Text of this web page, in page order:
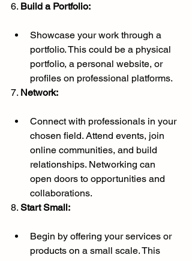
6. Build a Portfolio:
Showcase your work through a
portfolio. This could be a physical
portfolio, a personal website, or
profiles on professional platforms.
7. Network:
Connect with professionals in your
chosen field. Attend events, join
online communities, and build
relationships. Networking can
open doors to opportunities and
collaborations.
8. Start Small:
Begin by offering your services or
products on a small scale. This